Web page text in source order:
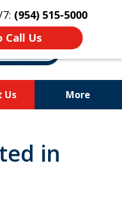
(954) 515-5000
Call Us
Us More
in